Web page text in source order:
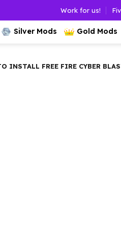
Work for us!
Silver Mods Gold Mods
INSTALL FREE FIRE CYBER